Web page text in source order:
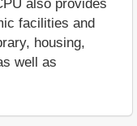
also provides
facilities and
housing,
well as